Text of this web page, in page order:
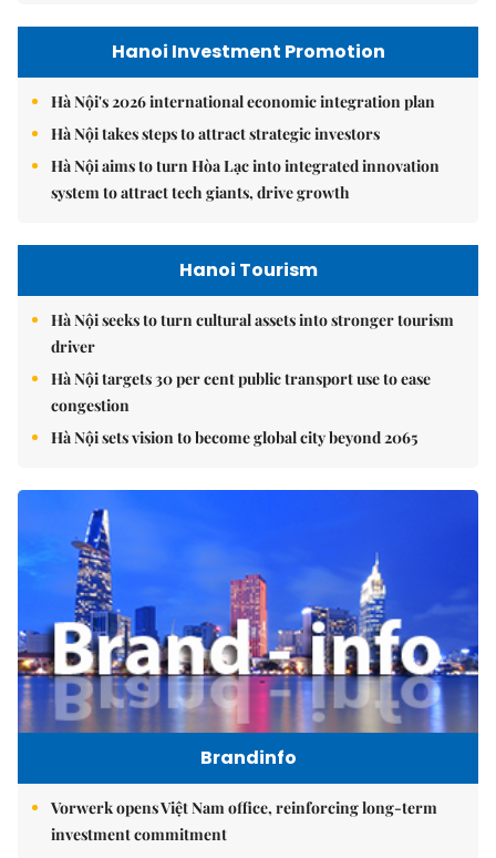
Hanoi Investment Promotion
Hà Nội's 2026 international economic integration plan
Hà Nội takes steps to attract strategic investors
Hà Nội aims to turn Hòa Lạc into integrated innovation
system to attract tech giants, drive growth
Hanoi Tourism
Hà Nội seeks to turn cultural assets into stronger tourism
driver
Hà Nội targets 30 per cent public transport use to ease
congestion
Hà Nội sets vision to become global city beyond 2065
Brandinfo
Vorwerk opens Việt Nam office, reinforcing long-term
investment commitment